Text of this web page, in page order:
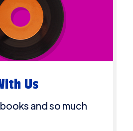
Us
and so much